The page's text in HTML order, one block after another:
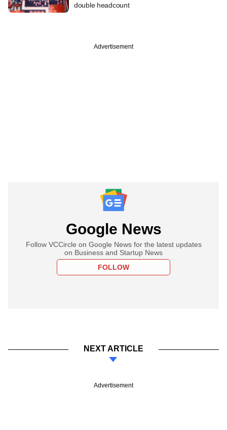
double headcount
Advertisement
Google News
Follow VCCircle on Google News for the latest updates
on Business and Startup News
FOLLOW
NEXT ARTICLE
Advertisement